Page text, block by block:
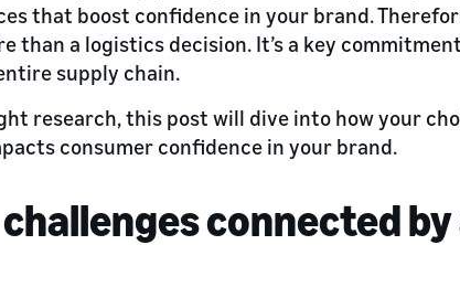
that boost confidence in your brand.
than a logistics decision. It’s a key
supply chain.
research, this post will dive into how your
consumer confidence in your brand.
connected